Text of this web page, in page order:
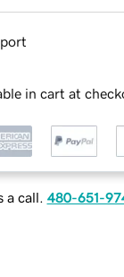
in cart at
a call. 480-651-